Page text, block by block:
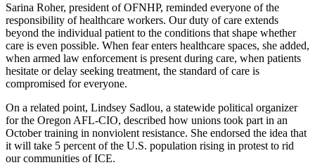
Sarina Roher, president of OFNHP, reminded everyone of the
responsibility of healthcare workers. Our duty of care extends
beyond the individual patient to the conditions that shape whether
care is even possible. When fear enters healthcare spaces, she added,
when armed law enforcement is present during care, when patients
hesitate or delay seeking treatment, the standard of care is
compromised for everyone.
On a related point, Lindsey Sadlou, a statewide political organizer
for the Oregon AFL-CIO, described how unions took part in an
October training in nonviolent resistance. She endorsed the idea that
it will take 5 percent of the U.S. population rising in protest to rid
our communities of ICE.